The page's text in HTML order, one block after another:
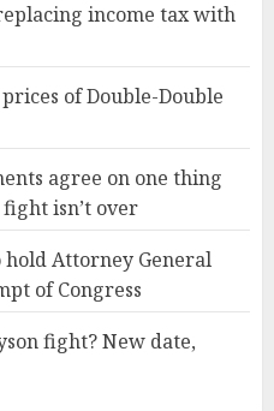
income tax with
of Double-Double
agree on one thing
isn’t over
hold Attorney General
of Congress
fight? New date,